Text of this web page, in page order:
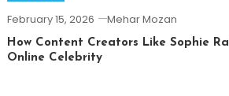
February 15, 2026 Mehar Mozan
How Content Creators Like Sophie
Online Celebrity